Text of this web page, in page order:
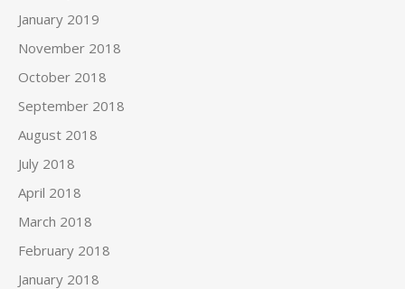
January 2019
November 2018
October 2018
September 2018
August 2018
July 2018
April 2018
March 2018
February 2018
January 2018